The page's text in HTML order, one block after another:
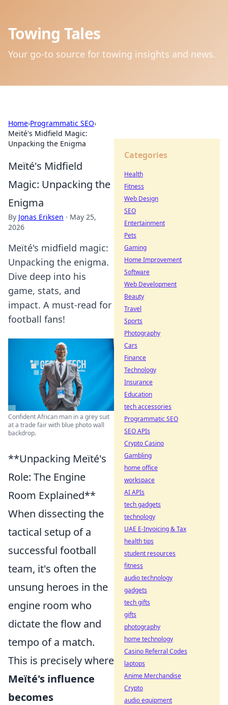
Towing Tales
Your go-to source for towing insights and news.
Home›Programmatic SEO›
Meïté's Midfield Magic:
Unpacking the Enigma
Meïté's Midfield
Magic: Unpacking the
Enigma
By Jonas Eriksen · May 25,
2026
Meïté's midfield magic:
Unpacking the enigma.
Dive deep into his
game, stats, and
impact. A must-read for
football fans!
Confident African man in a grey suit
at a trade fair with blue photo wall
backdrop.
**Unpacking Meïté's
Role: The Engine
Room Explained**
When dissecting the
tactical setup of a
successful football
team, it's often the
unsung heroes in the
engine room who
dictate the flow and
tempo of a match.
This is precisely where
Meïté's influence
becomes
Categories
Health
Fitness
Web Design
SEO
Entertainment
Pets
Gaming
Home Improvement
Software
Web Development
Beauty
Travel
Sports
Photography
Cars
Finance
Technology
Insurance
Education
tech accessories
Programmatic SEO
SEO APIs
Crypto Casino
Gambling
home office
workspace
AI APIs
tech gadgets
technology
UAE E-Invoicing & Tax
health tips
student resources
fitness
audio technology
gadgets
tech gifts
gifts
photography
home technology
Casino Referral Codes
laptops
Anime Merchandise
Crypto
audio equipment